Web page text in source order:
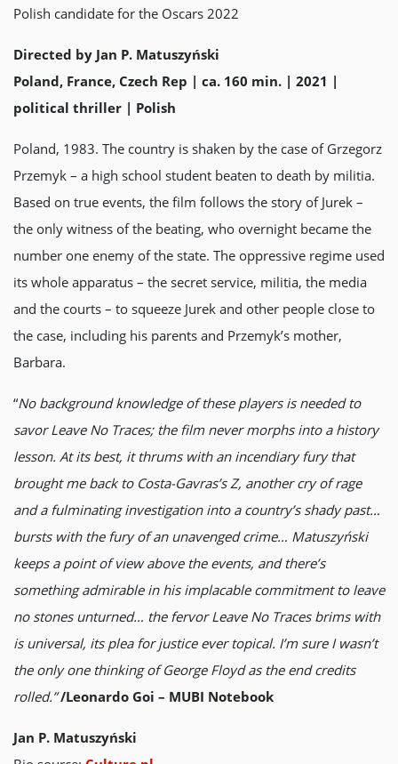
Polish candidate for the Oscars 2022
Directed by Jan P. Matuszyński
Poland, France, Czech Rep | ca. 160 min. | 2021 |
political thriller | Polish
Poland, 1983. The country is shaken by the case of Grzegorz
Przemyk – a high school student beaten to death by militia.
Based on true events, the film follows the story of Jurek –
the only witness of the beating, who overnight became the
number one enemy of the state. The oppressive regime used
its whole apparatus – the secret service, militia, the media
and the courts – to squeeze Jurek and other people close to
the case, including his parents and Przemyk’s mother,
Barbara.
“No background knowledge of these players is needed to
savor Leave No Traces; the film never morphs into a history
lesson. At its best, it thrums with an incendiary fury that
brought me back to Costa-Gavras’s Z, another cry of rage
and a fulminating investigation into a country’s shady past…
bursts with the fury of an unavenged crime… Matuszyński
keeps a point of view above the events, and there’s
something admirable in his implacable commitment to leave
no stones unturned… the fervor Leave No Traces brims with
is universal, its plea for justice ever topical. I’m sure I wasn’t
the only one thinking of George Floyd as the end credits
rolled.”/Leonardo Goi – MUBI Notebook
Jan P. Matuszyński